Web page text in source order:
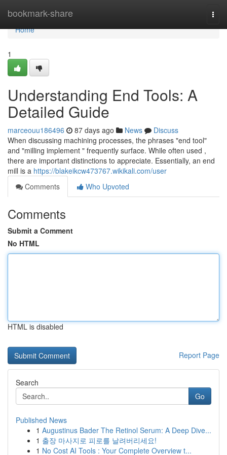
bookmark-share
Home
Home
1
Understanding End Tools: A
Detailed Guide
marceouu186496 87 days ago News
Discuss
When discussing machining processes, the phrases "end tool"
and "milling implement " frequently surface. While often used ,
there are important distinctions to appreciate. Essentially, an end
mill is a https://blakeikcw473767.wikikali.com/user
Comments
Who Upvoted
Comments
Submit a Comment
No HTML
HTML is disabled
Report Page
Search
Go
Published News
1 Augustinus Bader The Retinol Serum: A Deep Dive...
1 출장 마사지로 피로를 날려버리세요!
1 No Cost AI Tools : Your Complete Overview t...